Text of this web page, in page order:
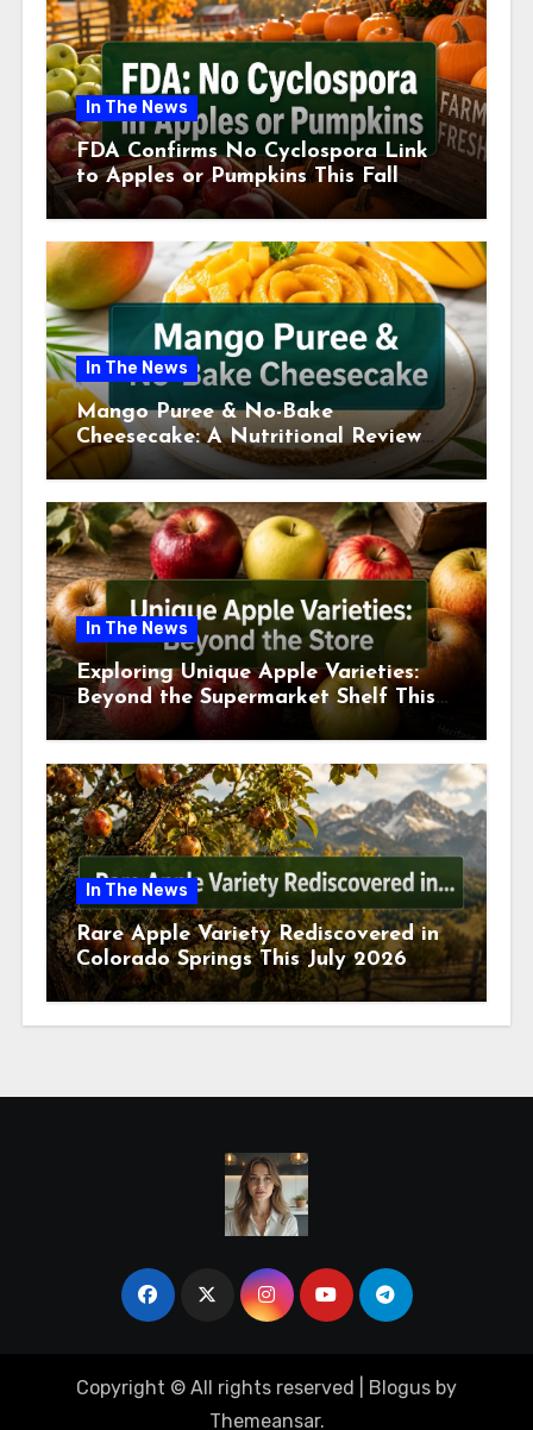
In The News
FDA Confirms No Cyclospora Link
to Apples or Pumpkins This Fall
Season
In The News
Mango Puree & No-Bake
Cheesecake: A Nutritional Review
This July
In The News
Exploring Unique Apple Varieties:
Beyond the Supermarket Shelf This
July 2026
In The News
Rare Apple Variety Rediscovered in
Colorado Springs This July 2026
Copyright © All rights reserved Blogus by
Themeansar.